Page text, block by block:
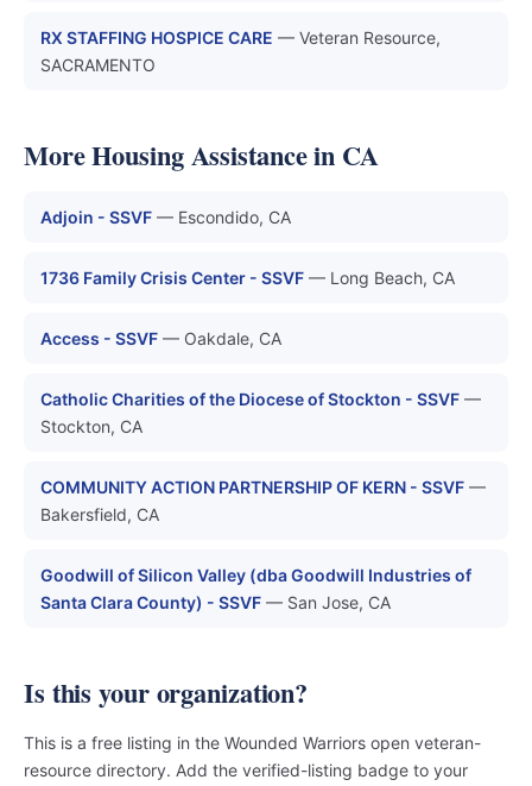
RX STAFFING HOSPICE CARE — Veteran Resource,
SACRAMENTO
More Housing Assistance in CA
Adjoin - SSVF — Escondido, CA
1736 Family Crisis Center - SSVF — Long Beach, CA
Access - SSVF — Oakdale, CA
Catholic Charities of the Diocese of Stockton - SSVF —
Stockton, CA
COMMUNITY ACTION PARTNERSHIP OF KERN - SSVF —
Bakersfield, CA
Goodwill of Silicon Valley (dba Goodwill Industries of
Santa Clara County) - SSVF — San Jose, CA
Is this your organization?
This is a free listing in the Wounded Warriors open veteran-
resource directory. Add the verified-listing badge to your